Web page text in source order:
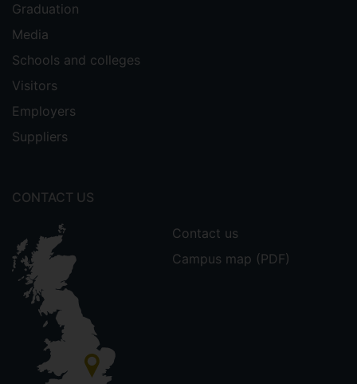
Graduation
Media
Schools and colleges
Visitors
Employers
Suppliers
CONTACT US
Contact us
Campus map (PDF)